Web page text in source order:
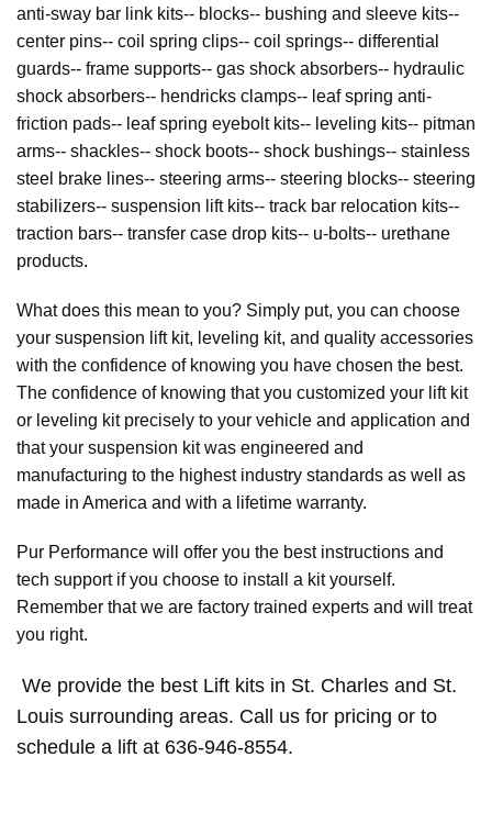
anti-sway bar link kits-- blocks-- bushing and sleeve kits--
center pins-- coil spring clips-- coil springs-- differential
guards-- frame supports-- gas shock absorbers-- hydraulic
shock absorbers-- hendricks clamps-- leaf spring anti-
friction pads-- leaf spring eyebolt kits-- leveling kits-- pitman
arms-- shackles-- shock boots-- shock bushings-- stainless
steel brake lines-- steering arms-- steering blocks-- steering
stabilizers-- suspension lift kits-- track bar relocation kits--
traction bars-- transfer case drop kits-- u-bolts-- urethane
products.
What does this mean to you? Simply put, you can choose
your suspension lift kit, leveling kit, and quality accessories
with the confidence of knowing you have chosen the best.
The confidence of knowing that you customized your lift kit
or leveling kit precisely to your vehicle and application and
that your suspension kit was engineered and
manufacturing to the highest industry standards as well as
made in America and with a lifetime warranty.
Pur Performance will offer you the best instructions and
tech support if you choose to install a kit yourself.
Remember that we are factory trained experts and will treat
you right.
We provide the best Lift kits in St. Charles and St.
Louis surrounding areas. Call us for pricing or to
schedule a lift at 636-946-8554.